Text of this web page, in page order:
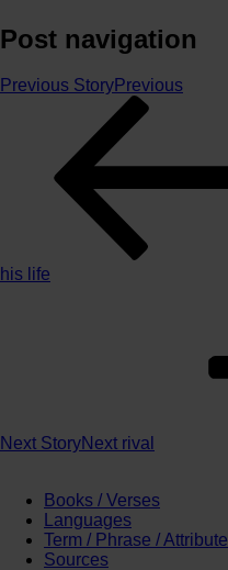
Post navigation
Previous StoryPrevious
his life
Next StoryNext rival
Books / Verses
Languages
Term / Phrase / Attribute
Sources